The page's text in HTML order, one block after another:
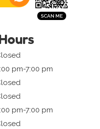
pm-7:00 pm
pm-7:00 pm